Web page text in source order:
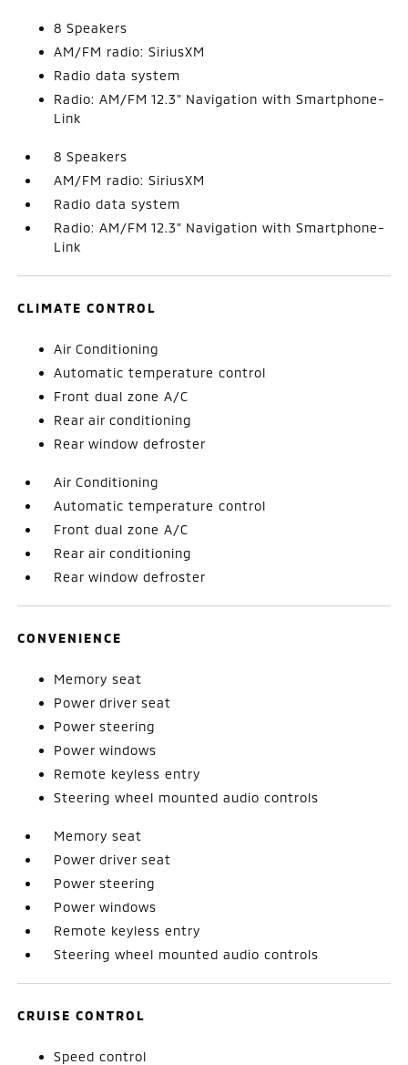
8 Speakers
AM/FM radio: SiriusXM
Radio data system
Radio: AM/FM 12.3" Navigation with Smartphone-
Link
8 Speakers
AM/FM radio: SiriusXM
Radio data system
Radio: AM/FM 12.3" Navigation with Smartphone-
Link
CLIMATE CONTROL
Air Conditioning
Automatic temperature control
Front dual zone A/C
Rear air conditioning
Rear window defroster
Air Conditioning
Automatic temperature control
Front dual zone A/C
Rear air conditioning
Rear window defroster
CONVENIENCE
Memory seat
Power driver seat
Power steering
Power windows
Remote keyless entry
Steering wheel mounted audio controls
Memory seat
Power driver seat
Power steering
Power windows
Remote keyless entry
Steering wheel mounted audio controls
CRUISE CONTROL
Speed control